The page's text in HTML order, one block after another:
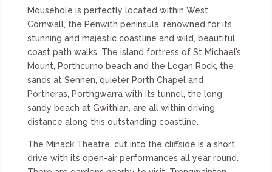
Mousehole is perfectly located within West
Cornwall, the Penwith peninsula, renowned for its
stunning and majestic coastline and wild, beautiful
coast path walks. The island fortress of St Michael’s
Mount, Porthcurno beach and the Logan Rock, the
sands at Sennen, quieter Porth Chapel and
Portheras, Porthgwarra with its tunnel, the long
sandy beach at Gwithian, are all within driving
distance along this outstanding coastline.
The Minack Theatre, cut into the cliffside is a short
drive with its open-air performances all year round.